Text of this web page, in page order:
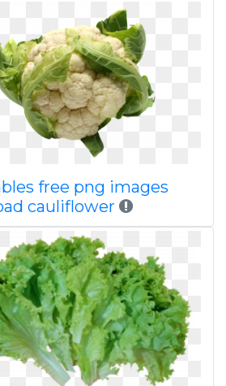
free png images
cauliflower